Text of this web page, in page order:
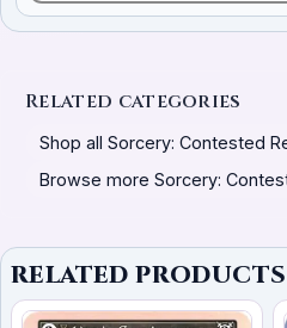
Related categories
Shop all Sorcery: Contested
Browse more Sorcery:
RELATED PRODUCTS